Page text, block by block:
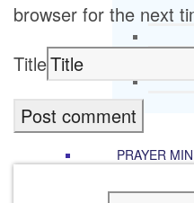
PRAYER
browser for the next
Title